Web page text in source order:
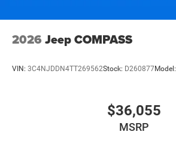
2026 Jeep COMPASS
VIN: 3C4NJDDN4TT269562Stock: D260877Model:
$36,055
MSRP